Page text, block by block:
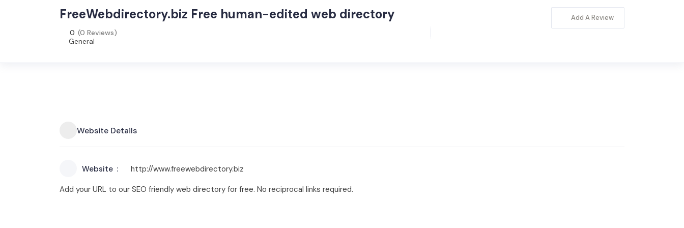
FreeWebdirectory.biz Free human-edited web directory
0 (0 Reviews)
General
Add A Review
Website Details
Website
http://www.freewebdirectory.biz
Add your URL to our SEO friendly web directory for free. No reciprocal links required.